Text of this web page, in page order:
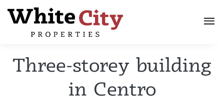
Three-storey building
in Centro